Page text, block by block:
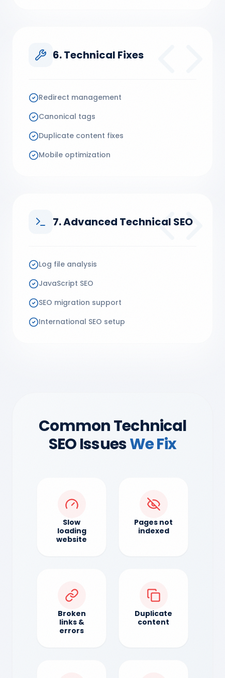
6. Technical Fixes
Redirect management
Canonical tags
Duplicate content fixes
Mobile optimization
7. Advanced Technical SEO
Log file analysis
JavaScript SEO
SEO migration support
International SEO setup
Common Technical
SEO IssuesWe Fix
Slow
loading
website
Pages not
indexed
Broken
links &
errors
Duplicate
content